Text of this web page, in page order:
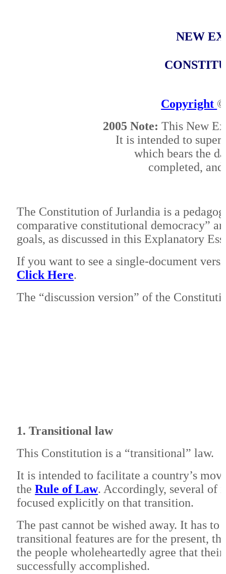
NEW
Copyright
2005 Note: This New
It is intended to
which bears the
completed,
The Constitution of Jurlandia is a
comparative constitutional democracy”
goals, as discussed in this Explanatory
If you want to see a single-document
Click Here.
The “discussion version” of the
1. Transitional law
This Constitution is a “transitional” law.
It is intended to facilitate a country’s
the Rule of Law. Accordingly, several of
focused explicitly on that transition.
The past cannot be wished away. It has
transitional features are for the present,
the people wholeheartedly agree that
successfully accomplished.